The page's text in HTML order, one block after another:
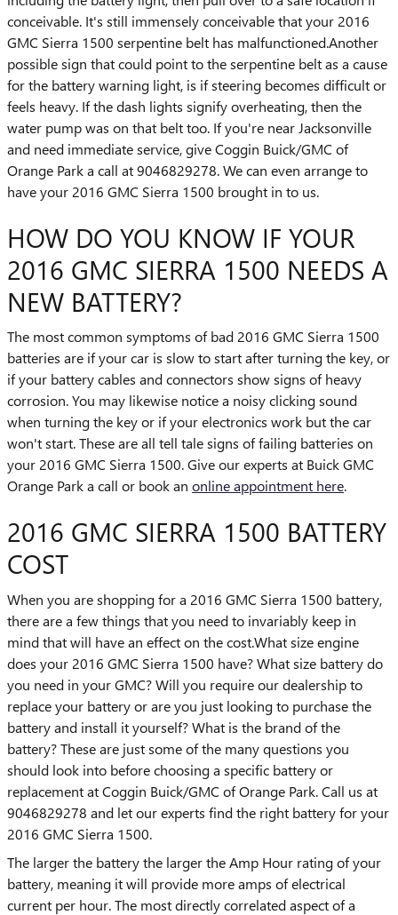
conceivable. It's still immensely conceivable that your 2016
GMC Sierra 1500 serpentine belt has malfunctioned.Another
possible sign that could point to the serpentine belt as a cause
for the battery warning light, is if steering becomes difficult or
feels heavy. If the dash lights signify overheating, then the
water pump was on that belt too. If you're near Jacksonville
and need immediate service, give Coggin Buick/GMC of
Orange Park a call at 9046829278. We can even arrange to
have your 2016 GMC Sierra 1500 brought in to us.
HOW DO YOU KNOW IF YOUR
2016 GMC SIERRA 1500 NEEDS A
NEW BATTERY?
The most common symptoms of bad 2016 GMC Sierra 1500
batteries are if your car is slow to start after turning the key, or
if your battery cables and connectors show signs of heavy
corrosion. You may likewise notice a noisy clicking sound
when turning the key or if your electronics work but the car
won't start. These are all tell tale signs of failing batteries on
your 2016 GMC Sierra 1500. Give our experts at Buick GMC
Orange Park a call or book an online appointment here.
2016 GMC SIERRA 1500 BATTERY
COST
When you are shopping for a 2016 GMC Sierra 1500 battery,
there are a few things that you need to invariably keep in
mind that will have an effect on the cost.What size engine
does your 2016 GMC Sierra 1500 have? What size battery do
you need in your GMC? Will you require our dealership to
replace your battery or are you just looking to purchase the
battery and install it yourself? What is the brand of the
battery? These are just some of the many questions you
should look into before choosing a specific battery or
replacement at Coggin Buick/GMC of Orange Park. Call us at
9046829278 and let our experts find the right battery for your
2016 GMC Sierra 1500.
The larger the battery the larger the Amp Hour rating of your
battery, meaning it will provide more amps of electrical
current per hour. The most directly correlated aspect of a